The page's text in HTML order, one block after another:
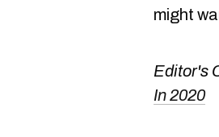
might
Editor's
In 2020